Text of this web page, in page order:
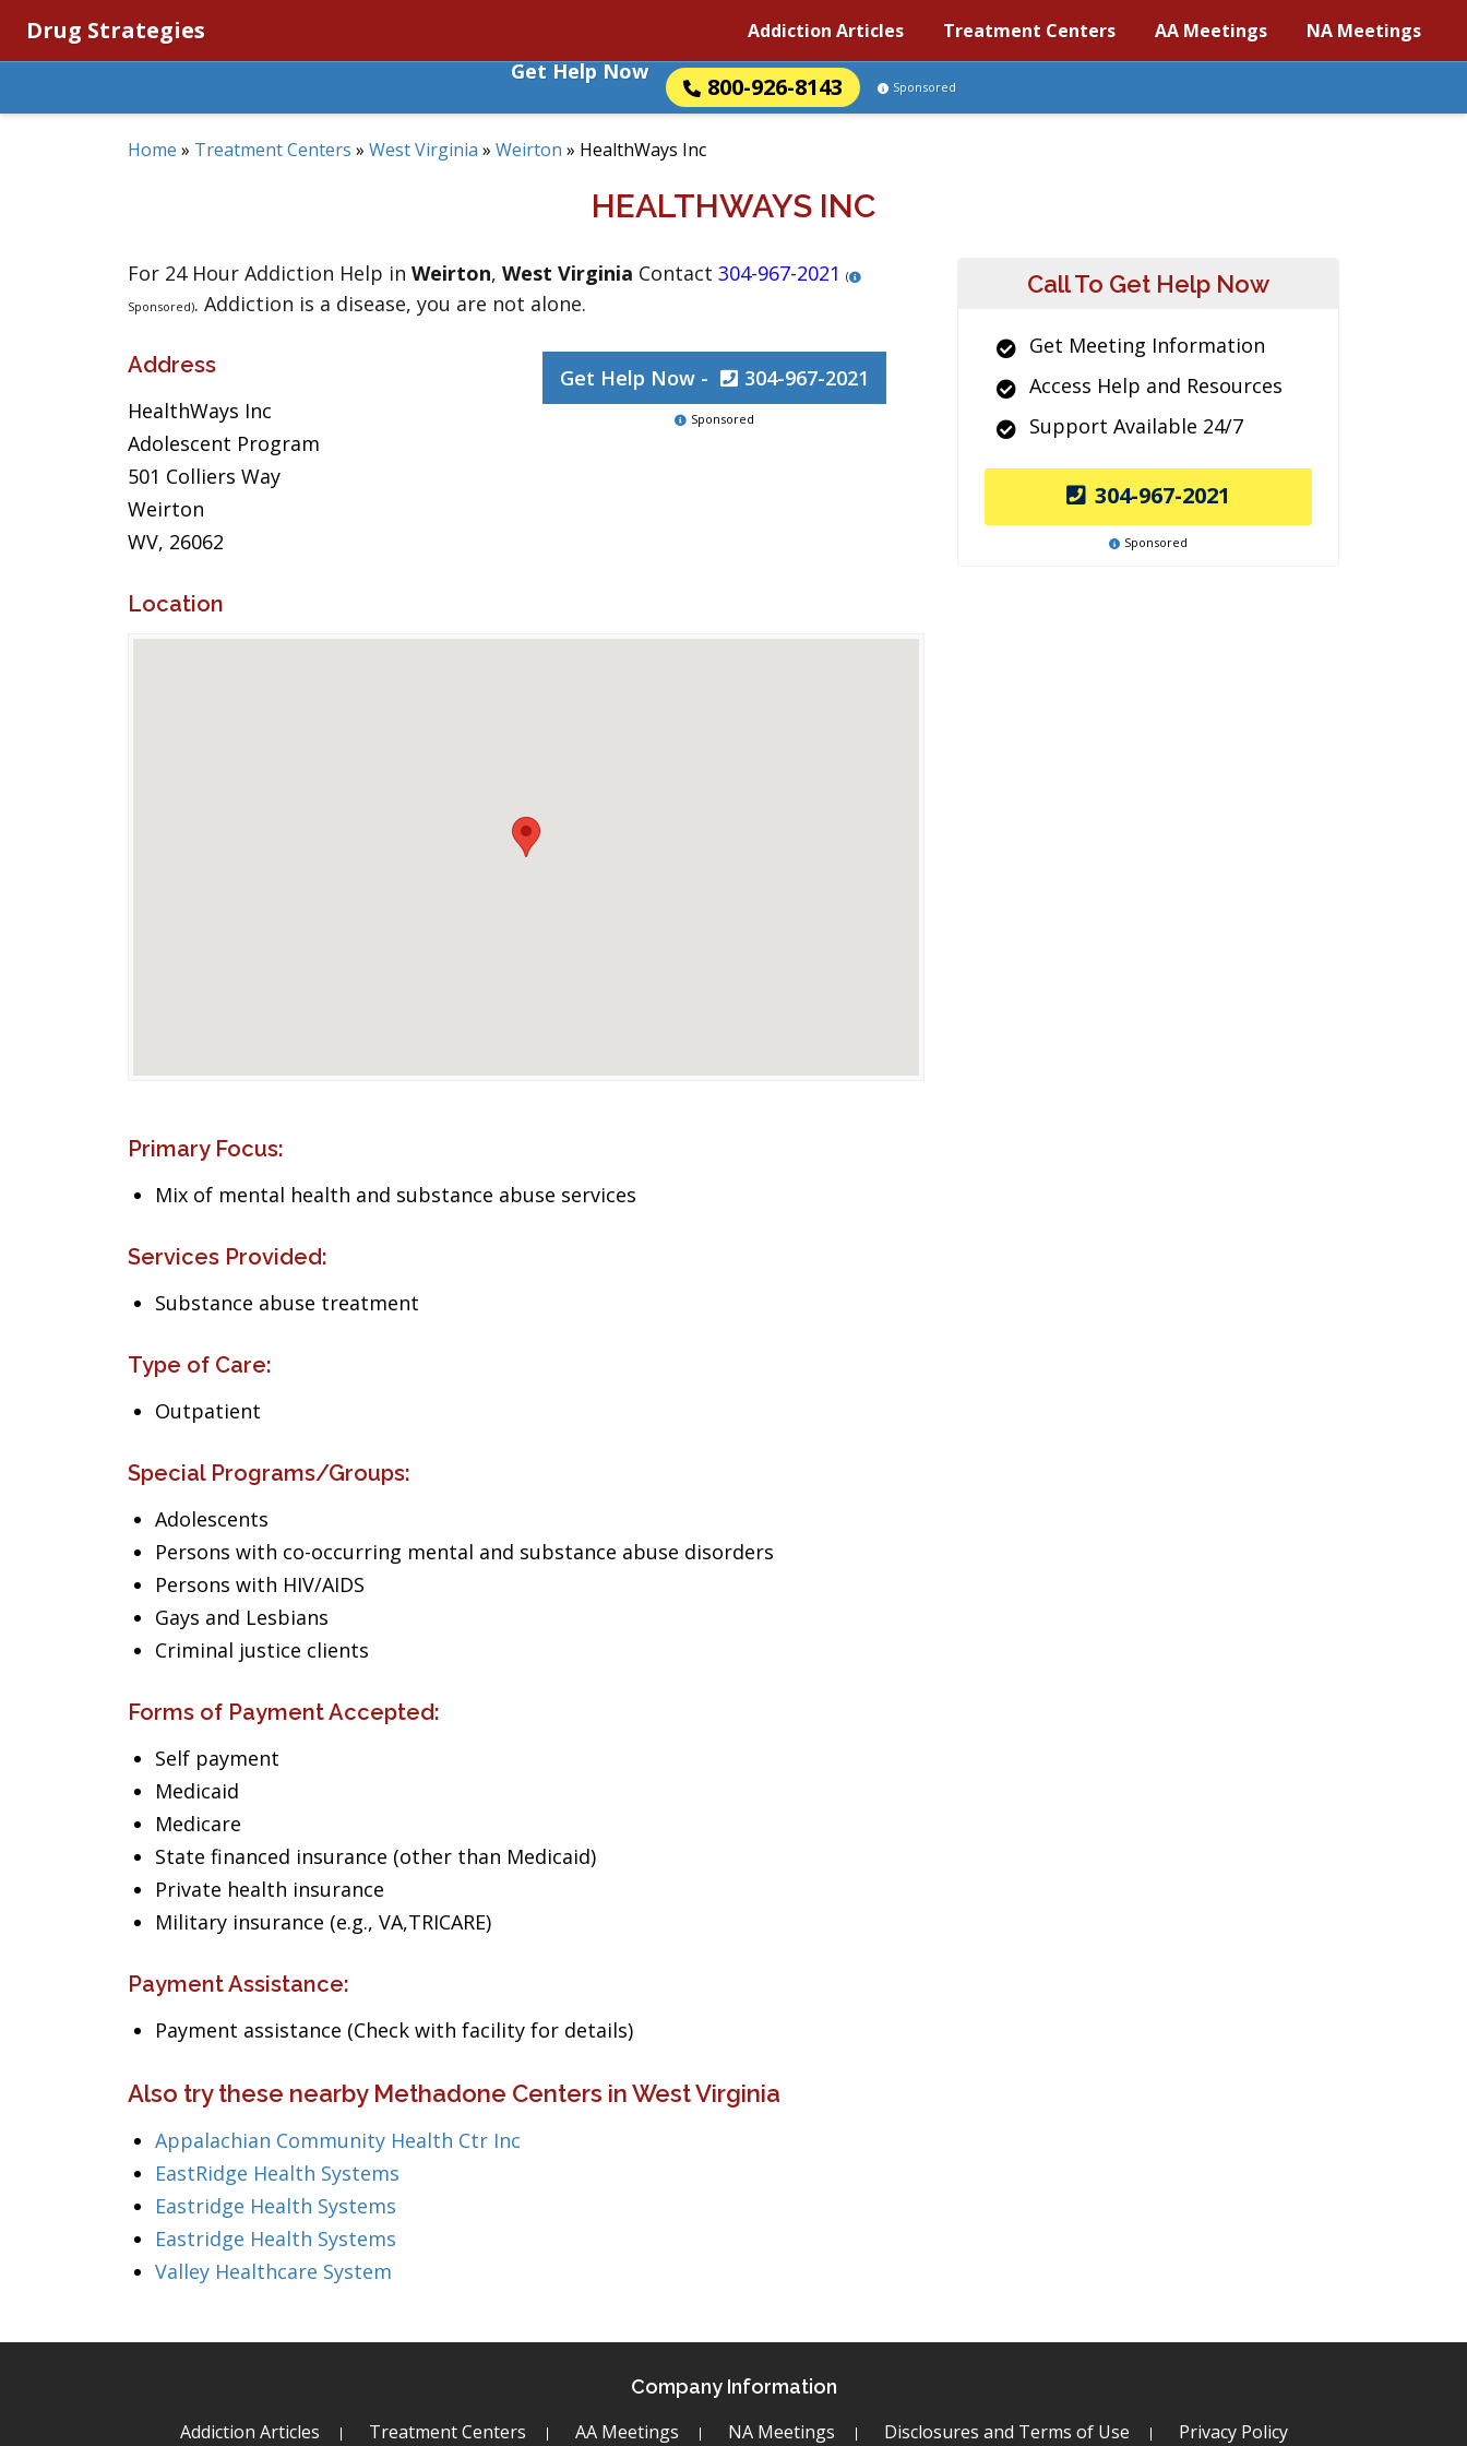
Drug Strategies Addiction Articles Treatment Centers AA Meetings NA Meetings
Get Help Now
800-926-8143 Sponsored
Home » Treatment Centers » West Virginia » Weirton » HealthWays Inc
HEALTHWAYS INC
For 24 Hour Addiction Help in Weirton, West Virginia Contact 304-967-2021 (
Sponsored). Addiction is a disease, you are not alone.
Address
HealthWays Inc
Adolescent Program
501 Colliers Way
Weirton
WV, 26062
Get Help Now - 304-967-2021
Sponsored
Location
Primary Focus:
Mix of mental health and substance abuse services
Services Provided:
Substance abuse treatment
Type of Care:
Outpatient
Special Programs/Groups:
Adolescents
Persons with co-occurring mental and substance abuse disorders
Persons with HIV/AIDS
Gays and Lesbians
Criminal justice clients
Forms of Payment Accepted:
Self payment
Medicaid
Medicare
State financed insurance (other than Medicaid)
Private health insurance
Military insurance (e.g., VA,TRICARE)
Payment Assistance:
Payment assistance (Check with facility for details)
Also try these nearby Methadone Centers in West Virginia
Appalachian Community Health Ctr Inc
EastRidge Health Systems
Eastridge Health Systems
Eastridge Health Systems
Valley Healthcare System
Call To Get Help Now
Get Meeting Information
Access Help and Resources
Support Available 24/7
304-967-2021
Sponsored
Company Information
Addiction Articles Treatment Centers AA Meetings NA Meetings Disclosures and Terms of Use Privacy Policy